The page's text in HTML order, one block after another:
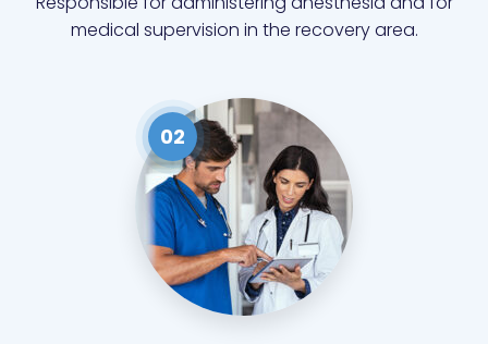
medical supervision in the recovery area.
02